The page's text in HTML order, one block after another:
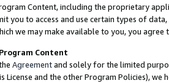
Content, including the proprietary
you to access and use certain types of
we may make available to you, you agree
Content
Agreementand solely for the limited
License and the other Program Policies),